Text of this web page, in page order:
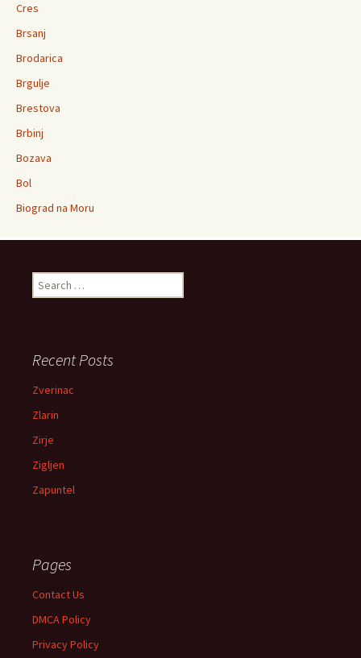
Cres
Brsanj
Brodarica
Brgulje
Brestova
Brbinj
Bozava
Bol
Biograd na Moru
Search for:
Recent Posts
Zverinac
Zlarin
Zirje
Zigljen
Zapuntel
Pages
Contact Us
DMCA Policy
Privacy Policy